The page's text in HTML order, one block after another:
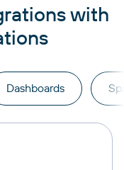
with
Dashboards